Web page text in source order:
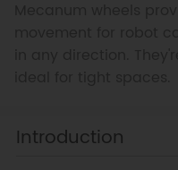
Introduction